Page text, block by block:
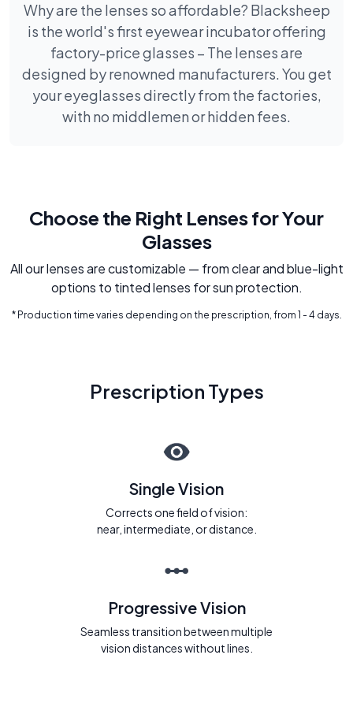
Why are the lenses so affordable? Blacksheep
is the world's first eyewear incubator offering
factory-price glasses – The lenses are
designed by renowned manufacturers. You get
your eyeglasses directly from the factories,
with no middlemen or hidden fees.
Choose the Right Lenses for Your
Glasses
All our lenses are customizable — from clear and blue-light
options to tinted lenses for sun protection.
* Production time varies depending on the prescription, from 1 - 4 days.
Prescription Types
Single Vision
Corrects one field of vision:
near, intermediate, or distance.
Progressive Vision
Seamless transition between multiple
vision distances without lines.